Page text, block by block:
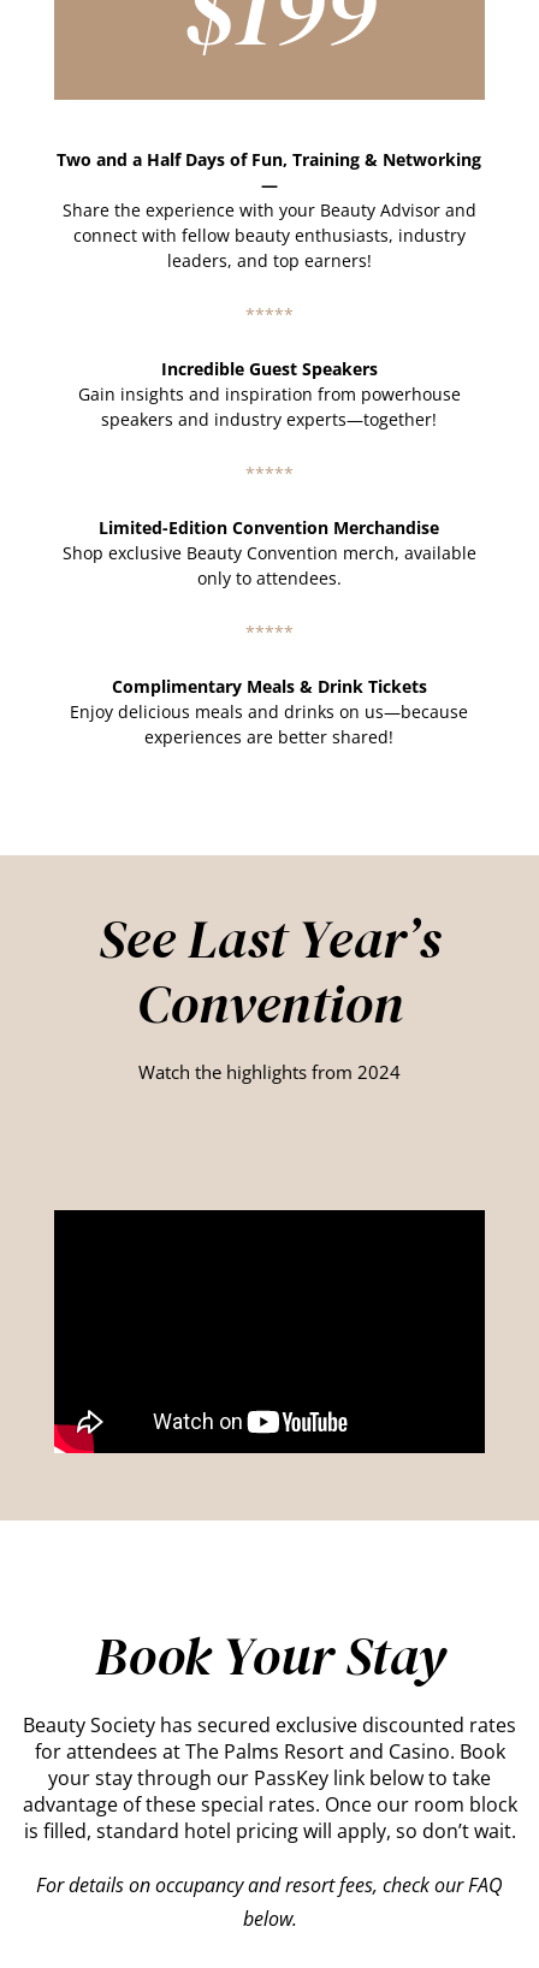
Two and a Half Days of Fun, Training & Networking
—
Share the experience with your Beauty Advisor and
connect with fellow beauty enthusiasts, industry
leaders, and top earners!
*****
Incredible Guest Speakers
Gain insights and inspiration from powerhouse
speakers and industry experts—together!
*****
Limited-Edition Convention Merchandise
Shop exclusive Beauty Convention merch, available
only to attendees.
*****
Complimentary Meals & Drink Tickets
Enjoy delicious meals and drinks on us—because
experiences are better shared!
See Last Year’s
Convention
Watch the highlights from 2024
Book Your Stay
Beauty Society has secured exclusive discounted rates
for attendees at The Palms Resort and Casino. Book
your stay through our PassKey link below to take
advantage of these special rates. Once our room block
is filled, standard hotel pricing will apply, so don’t wait.
For details on occupancy and resort fees, check our FAQ
below.